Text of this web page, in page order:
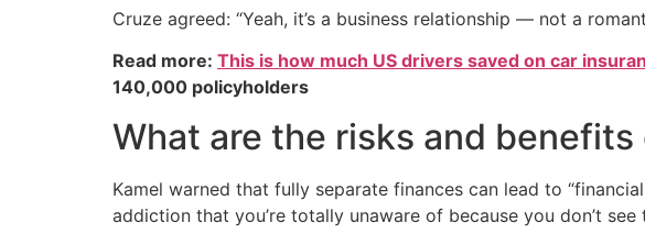
Cruze agreed: “Yeah, it’s a business relationship — not a
Read more: This is how much US drivers saved on car
140,000 policyholders
What are the risks and
Kamel warned that fully separate finances can lead to
addiction that you’re totally unaware of because you don’t